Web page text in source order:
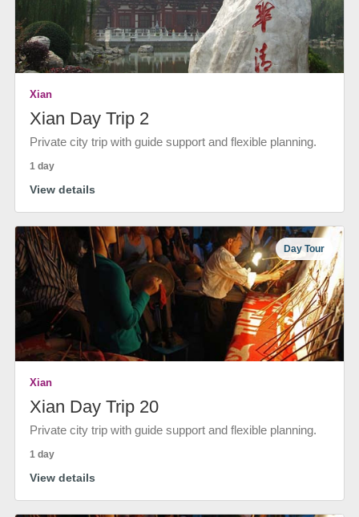
Xian
Xian Day Trip 2
Private city trip with guide support and flexible planning.
1 day
View details
Day Tour
Xian
Xian Day Trip 20
Private city trip with guide support and flexible planning.
1 day
View details